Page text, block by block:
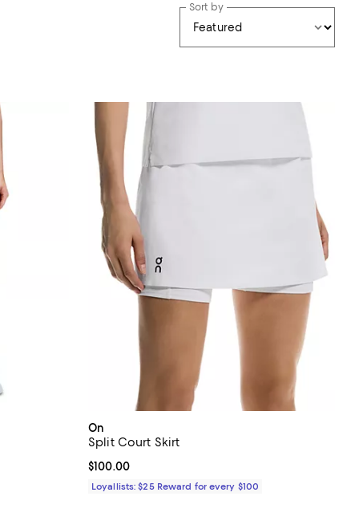
Sort by
On
Split Court Skirt
Current price $100.00; ;
$100.00
Loyallists: $25 Reward for every $100